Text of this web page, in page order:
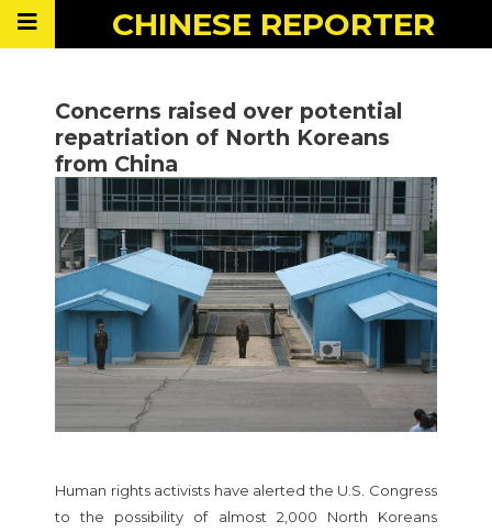
CHINESE REPORTER
Concerns raised over potential
repatriation of North Koreans
from China
Human rights activists have alerted the U.S. Congress
to the possibility of almost 2,000 North Koreans